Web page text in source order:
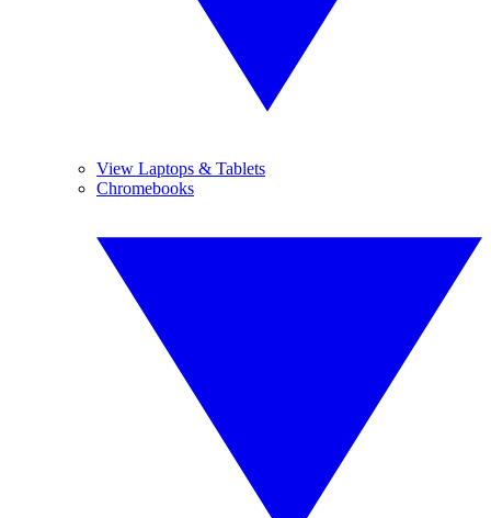
View Laptops & Tablets
Chromebooks